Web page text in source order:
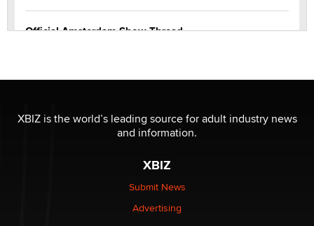
Official Amsterdam Show Thread
Elon Musk’s xAI sues Minnesota over its first-in-the-
XBIZ is the world’s leading source for adult industry news
and information.
XBIZ
Submit News
Advertising